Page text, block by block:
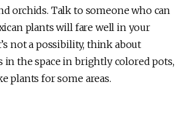
orchids. Talk to someone who can
plants will fare well in your
not a possibility, think about
in the space in brightly colored pots,
plants for some areas.